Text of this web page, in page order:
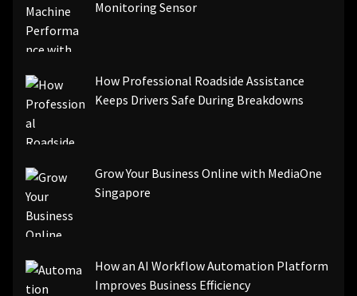
[pii_email_844c7c48c40fcebbdbbb]
[pii_email_0cbbda68c705117dc84f]...
Monitoring Sensor
How Professional Roadside Assistance
Keeps Drivers Safe During Breakdowns
Grow Your Business Online with MediaOne
Singapore
How an AI Workflow Automation Platform
Improves Business Efficiency